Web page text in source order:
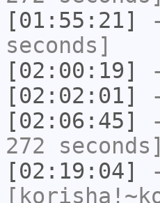
[01:55:21]
seconds]
[02:00:19]
[02:02:01]
[02:06:45]
272 seconds]
[02:19:04]